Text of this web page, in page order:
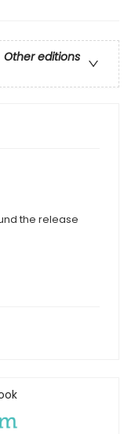
Other editions
the release